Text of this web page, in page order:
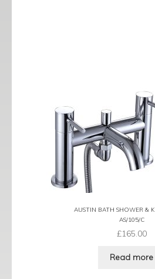
AUSTIN BATH SHOWER &
AS/105/C
£165.00
Read more